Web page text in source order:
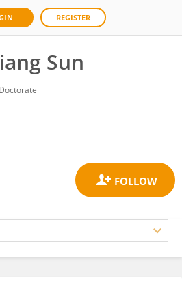
REGISTER
Sun
Doctorate